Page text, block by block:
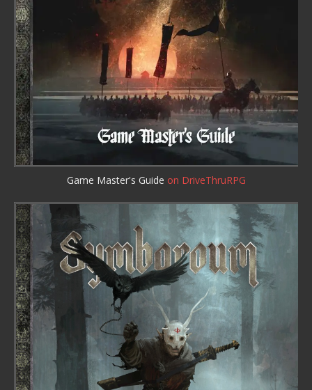
Game Master's Guide on DriveThruRPG